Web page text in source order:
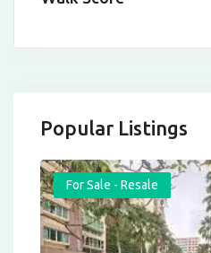
Popular Listings
For Sale - Resale